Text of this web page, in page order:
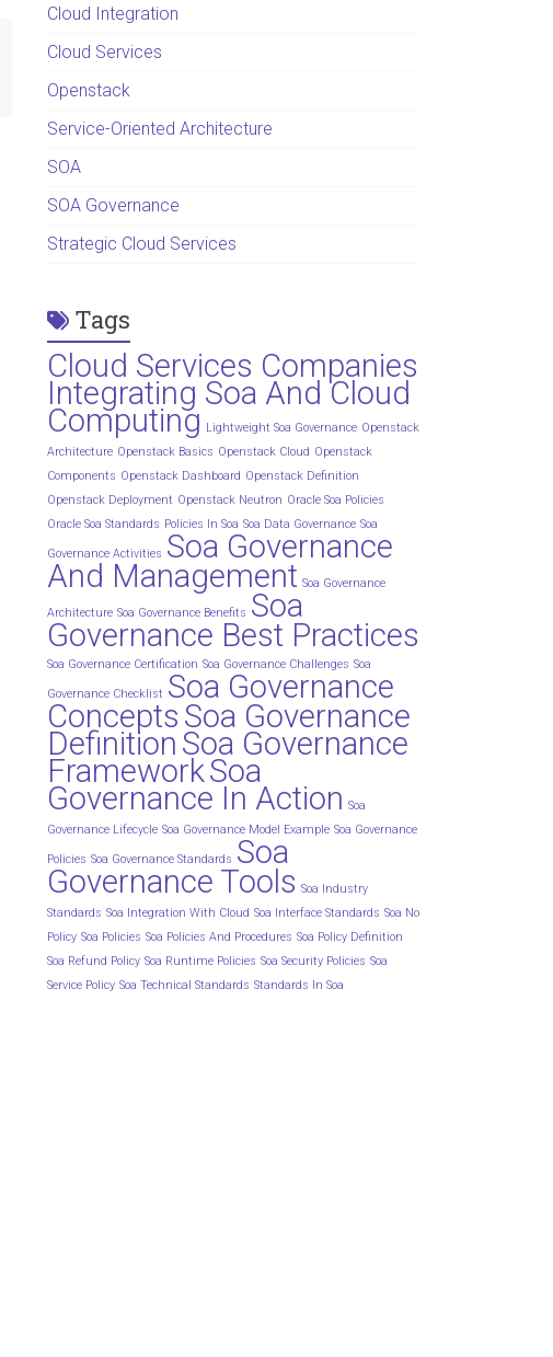
Cloud Integration
Cloud Services
Openstack
Service-Oriented Architecture
SOA
SOA Governance
Strategic Cloud Services
Tags
Cloud Services Companies
Integrating Soa And Cloud
Computing Lightweight Soa Governance Openstack
Architecture Openstack Basics Openstack Cloud Openstack
Components Openstack Dashboard Openstack Definition
Openstack Deployment Openstack Neutron Oracle Soa Policies
Oracle Soa Standards Policies In Soa Soa Data Governance Soa
Governance Activities Soa Governance
And Management Soa Governance
Architecture Soa Governance Benefits Soa
Governance Best Practices
Soa Governance Certification Soa Governance Challenges Soa
Governance Checklist Soa Governance
Concepts Soa Governance
Definition Soa Governance
FrameworkSoa
Governance In Action Soa
Governance Lifecycle Soa Governance Model Example Soa Governance
Policies Soa Governance Standards Soa
Governance Tools Soa Industry
Standards Soa Integration With Cloud Soa Interface Standards Soa No
Policy Soa Policies Soa Policies And Procedures Soa Policy Definition
Soa Refund Policy Soa Runtime Policies Soa Security Policies Soa
Service Policy Soa Technical Standards Standards In Soa